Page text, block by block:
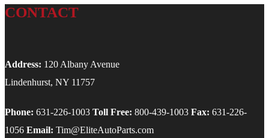
CONTACT
Address: 120 Albany Avenue
Lindenhurst, NY 11757
Phone: 631-226-1003 Toll Free: 800-439-1003 Fax: 631-226-
1056 Email: Tim@EliteAutoParts.com